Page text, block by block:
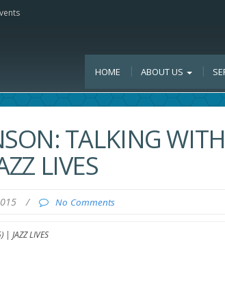
HOME ABOUT US
TALKING WITH
LIVES
/ No Comments
| JAZZ LIVES